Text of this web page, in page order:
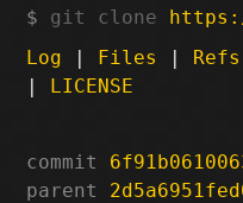
git clone
Log | Files | Refs
| LICENSE
commit
parent